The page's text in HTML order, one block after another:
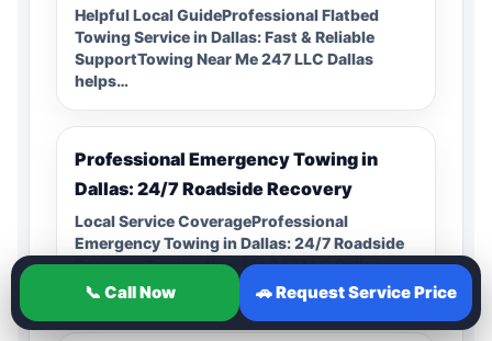
Helpful Local GuideProfessional Flatbed
Towing Service in Dallas: Fast & Reliable
SupportTowing Near Me 247 LLC Dallas
helps…
Professional Emergency Towing in
Dallas: 24/7 Roadside Recovery
Local Service CoverageProfessional
Emergency Towing in Dallas: 24/7 Roadside
RecoveryTowing Near Me 247 LLC Dallas
helps customers searching…
📞 Call Now 🚗 Request Service Price